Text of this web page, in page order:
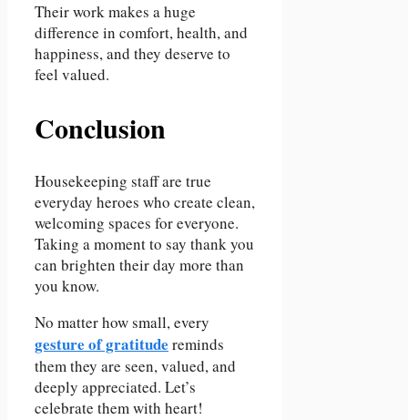
Their work makes a huge
difference in comfort, health, and
happiness, and they deserve to
feel valued.
Conclusion
Housekeeping staff are true
everyday heroes who create clean,
welcoming spaces for everyone.
Taking a moment to say thank you
can brighten their day more than
you know.
No matter how small, every
gesture of gratitude reminds
them they are seen, valued, and
deeply appreciated. Let’s
celebrate them with heart!